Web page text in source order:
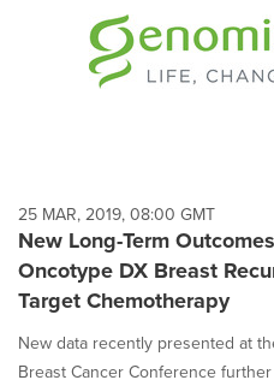
25 MAR, 2019, 08:00 GMT
New Long-Term
Oncotype DX Breast
Target Chemotherapy
New data recently presented at
Breast Cancer Conference